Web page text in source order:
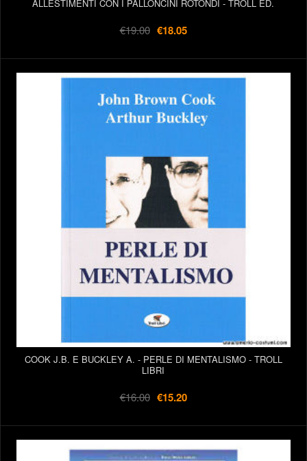
ALLESTIMENTI CON I PALLONCINI ROTONDI - TROLL ED.
€19.00 €18.05
COOK J.B. E BUCKLEY A. - PERLE DI MENTALISMO - TROLL
LIBRI
€16.00 €15.20